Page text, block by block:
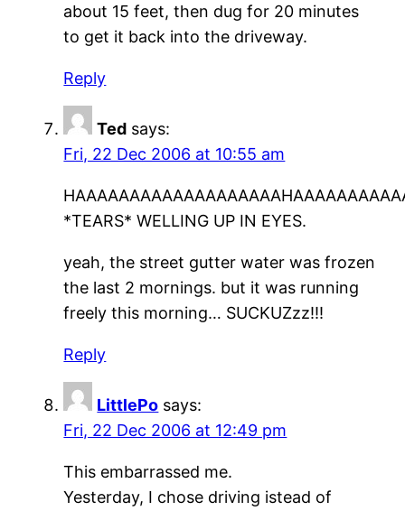
about 15 feet, then dug for 20 minutes
to get it back into the driveway.
Reply
Ted says:
Fri, 22 Dec 2006 at 10:55 am
*TEARS* WELLING UP IN EYES.
yeah, the street gutter water was frozen
the last 2 mornings. but it was running
freely this morning… SUCKUZzz!!!
Reply
LittlePo says:
Fri, 22 Dec 2006 at 12:49 pm
This embarrassed me.
Yesterday, I chose driving istead of